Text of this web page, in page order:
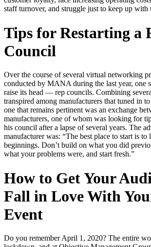
staff turnover, and struggle just to keep up with
Tips for Restarting a
Council
Over the course of several virtual networking
conducted by MANA during the last year, one
raise its head — rep councils. Combining
transpired among manufacturers that tuned in
one that remains pertinent was an exchange
manufacturers, one of whom was looking for
his council after a lapse of several years. The
manufacturer was: “The best place to start is
beginnings. Don’t build on what you did
what your problems were, and start fresh.”
How to Get Your
Fall in Love With
Event
Do you remember April 1, 2020? The entire